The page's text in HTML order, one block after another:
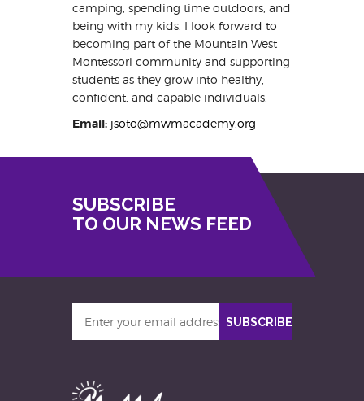
camping, spending time outdoors, and
being with my kids. I look forward to
becoming part of the Mountain West
Montessori community and supporting
students as they grow into healthy,
confident, and capable individuals.
Email: jsoto@mwmacademy.org
SUBSCRIBE
TO OUR NEWS FEED
your
SUBSCRIBE